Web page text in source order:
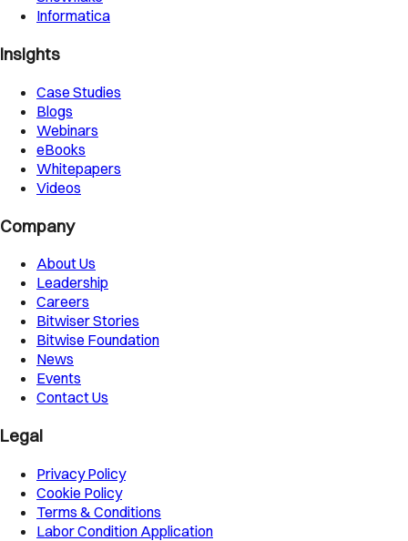
Informatica
Insights
Case Studies
Blogs
Webinars
eBooks
Whitepapers
Videos
Company
About Us
Leadership
Careers
Bitwiser Stories
Bitwise Foundation
News
Events
Contact Us
Legal
Privacy Policy
Cookie Policy
Terms & Conditions
Labor Condition Application